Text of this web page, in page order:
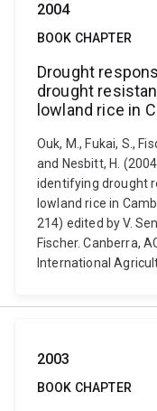
2004
BOOK CHAPTER
Drought
drought
lowland rice in
Ouk, M., Fukai, S.,
and Nesbitt, H.
identifying drought
lowland rice in
214) edited by V.
Fischer. Canberra,
International
2003
BOOK CHAPTER